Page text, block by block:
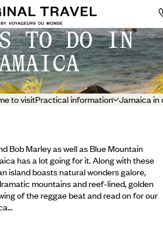
TO DO IN
to visitPractical information Jamaica in
Bob Marley as well as Blue Mountain
has a lot going for it. Along with these
island boasts natural wonders galore,
mountains and reef-lined, golden
of the reggae beat and read on for our